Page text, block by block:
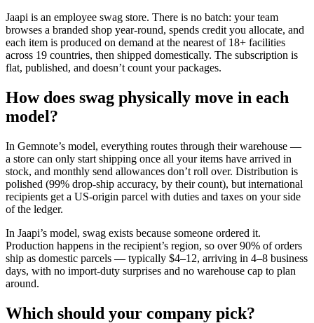
Jaapi is an employee swag store. There is no batch: your team
browses a branded shop year-round, spends credit you allocate, and
each item is produced on demand at the nearest of 18+ facilities
across 19 countries, then shipped domestically. The subscription is
flat, published, and doesn’t count your packages.
How does swag physically move in each
model?
In Gemnote’s model, everything routes through their warehouse —
a store can only start shipping once all your items have arrived in
stock, and monthly send allowances don’t roll over. Distribution is
polished (99% drop-ship accuracy, by their count), but international
recipients get a US-origin parcel with duties and taxes on your side
of the ledger.
In Jaapi’s model, swag exists because someone ordered it.
Production happens in the recipient’s region, so over 90% of orders
ship as domestic parcels — typically $4–12, arriving in 4–8 business
days, with no import-duty surprises and no warehouse cap to plan
around.
Which should your company pick?